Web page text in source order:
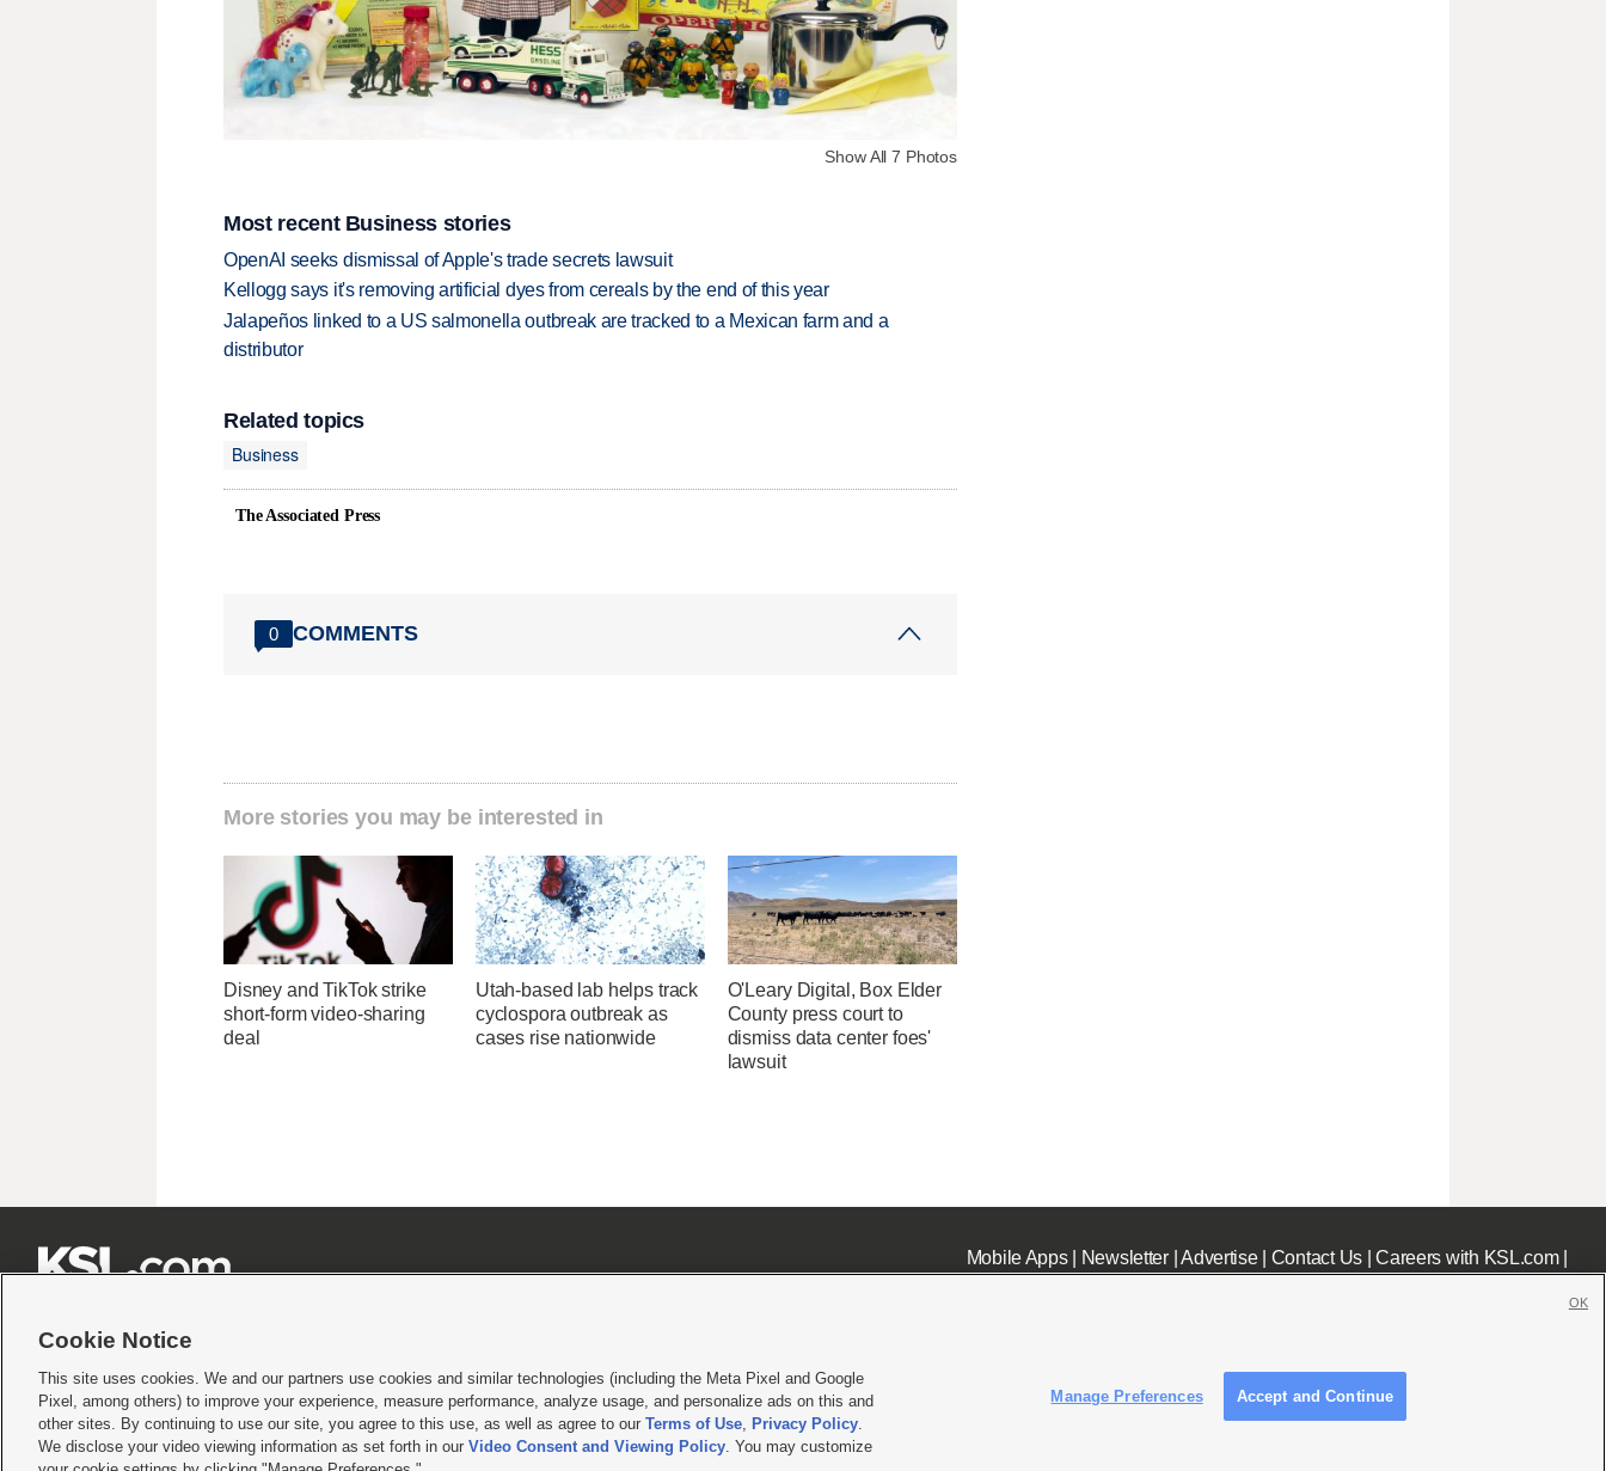
Show All 7 Photos
Most recent Business stories
OpenAI seeks dismissal of Apple's trade secrets lawsuit
Kellogg says it's removing artificial dyes from cereals by the end of this year
Jalapeños linked to a US salmonella outbreak are tracked to a Mexican farm and a
distributor
Related topics
Business
The Associated Press
0 COMMENTS
More stories you may be interested in
Disney and TikTok strike
short-form video-sharing
deal
Utah-based lab helps track
cyclospora outbreak as
cases rise nationwide
O'Leary Digital, Box Elder
County press court to
dismiss data center foes'
lawsuit
Mobile Apps| Newsletter|Advertise| Contact Us|Careers with KSL.com|
Terms of use|Privacy Statement|Video Consent Viewing Policy|DMCA Notice|Do Not Sell or Share My Data |EEO Public File Report| KSL-TV FCC Public File KSL FM Radio FCC Public File|KSL AM Radio FCC Public File|FCC Applications|Closed Captioning Assistance
© 2026KSL Media| KSL Broadcasting Salt Lake City UT | Site hosted & managed by KSL Media - a Deseret Media Company
Cookie Notice
This site uses cookies. We and our partners use cookies and similar technologies (including the Meta Pixel and Google
Pixel, among others) to improve your experience, measure performance, analyze usage, and personalize ads on this and
other sites. By continuing to use our site, you agree to this use, as well as agree to our Terms of Use, Privacy Policy.
We disclose your video viewing information as set forth in our Video Consent and Viewing Policy. You may customize
Manage Preferences Accept and Continue
OK